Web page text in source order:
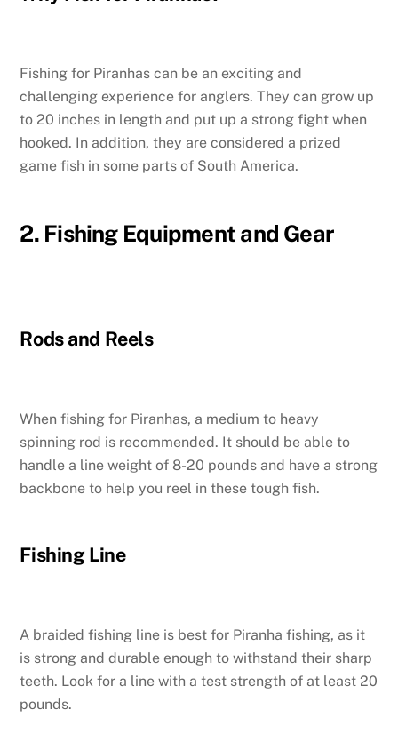
Fishing for Piranhas can be an exciting and
challenging experience for anglers. They can grow up
to 20 inches in length and put up a strong fight when
hooked. In addition, they are considered a prized
game fish in some parts of South America.
2. Fishing Equipment and Gear
Rods and Reels
When fishing for Piranhas, a medium to heavy
spinning rod is recommended. It should be able to
handle a line weight of 8-20 pounds and have a strong
backbone to help you reel in these tough fish.
Fishing Line
A braided fishing line is best for Piranha fishing, as it
is strong and durable enough to withstand their sharp
teeth. Look for a line with a test strength of at least 20
pounds.